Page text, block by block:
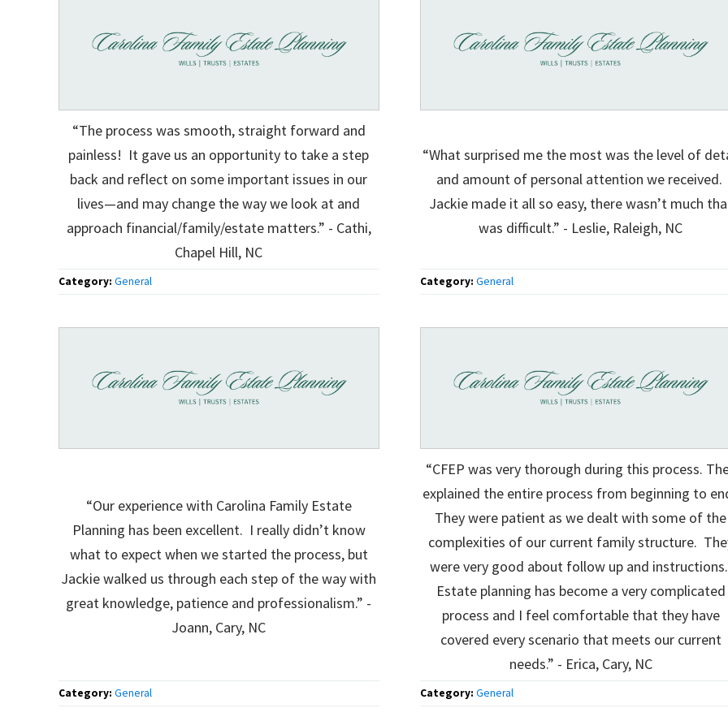
“The process was smooth, straight forward and
painless! It gave us an opportunity to take a step
back and reflect on some important issues in our
lives—and may change the way we look at and
approach financial/family/estate matters.” - Cathi,
Chapel Hill, NC
Category: General
“What surprised me the most was the level of
and amount of personal attention we received.
Jackie made it all so easy, there wasn’t much
was difficult.” - Leslie, Raleigh, NC
Category:General
“Our experience with Carolina Family Estate
Planning has been excellent. I really didn’t know
what to expect when we started the process, but
Jackie walked us through each step of the way with
great knowledge, patience and professionalism.” -
Joann, Cary, NC
Category: General
“CFEP was very thorough during this process.
explained the entire process from beginning to
They were patient as we dealt with some of the
complexities of our current family structure.
were very good about follow up and
Estate planning has become a very complicated
process and I feel comfortable that they have
covered every scenario that meets our current
needs.” - Erica, Cary, NC
Category:General